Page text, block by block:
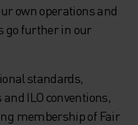
own operations and
go further in our
standards,
ILO conventions,
membership of Fair